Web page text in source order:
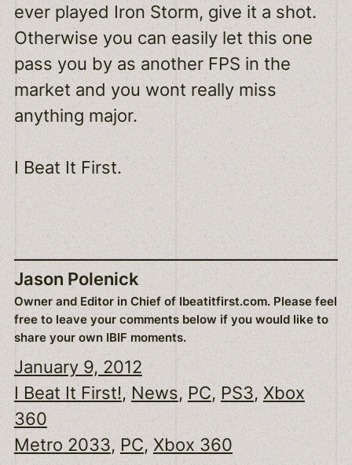
ever played Iron Storm, give it a shot.
Otherwise you can easily let this one
pass you by as another FPS in the
market and you wont really miss
anything major.
I Beat It First.
Jason Polenick
Owner and Editor in Chief of Ibeatitfirst.com. Please feel
free to leave your comments below if you would like to
share your own IBIF moments.
January 9, 2012
I Beat It First!, News, PC, PS3, Xbox
360
Metro 2033, PC, Xbox 360